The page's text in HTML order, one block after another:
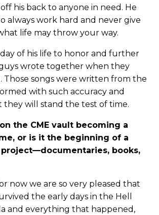
his back to anyone in need. He
always work hard and never give
life may throw your way.
of his life to honor and further
wrote together when they
Those songs were written from the
with such accuracy and
they will stand the test of time.
the CME vault becoming a
or is it the beginning of a
books,
now we are so very pleased that
the early days in the Hell
and everything that happened,